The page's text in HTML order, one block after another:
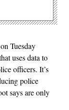
Tuesday
uses data to
officers. It’s
police
says are only